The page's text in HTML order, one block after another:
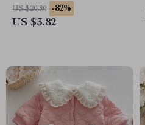
US $20.80 -82%
US $3.82